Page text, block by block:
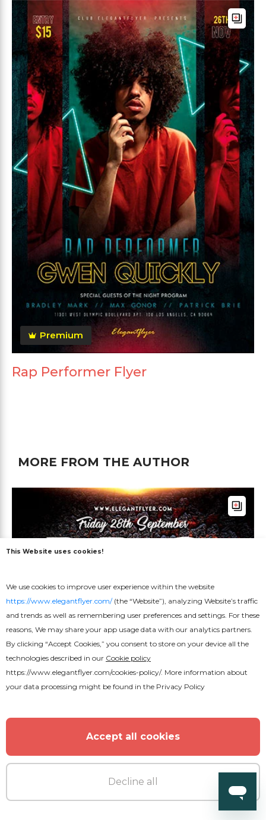
Premium
Rap Performer Flyer
MORE FROM THE AUTHOR
This Website uses cookies!
We use cookies to improve user experience within the website
https://www.elegantflyer.com/(the “Website”), analyzing Website’s traffic
and trends as well as remembering user preferences and settings. For these
reasons, We may share your app usage data with our analytics partners.
By clicking “Accept Cookies,” you consent to store on your device all the
technologies described in our Cookie policy
https://www.elegantflyer.com/cookies-policy/. More information about
your data processing might be found in the Privacy Policy
Accept all cookies
Decline all